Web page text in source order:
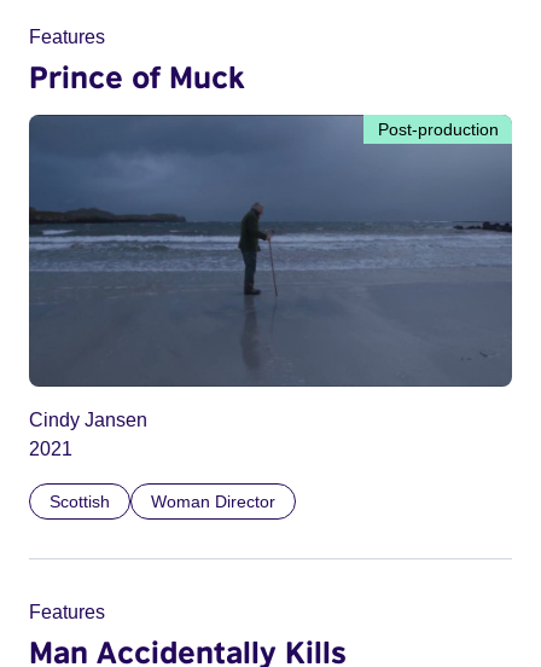
Features
Prince of Muck
Post-production
Cindy Jansen
2021
Scottish Woman Director
Features
Man Accidentally Kills